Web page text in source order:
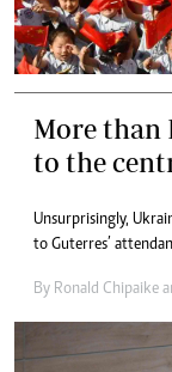
More than
to the
Unsurprisingly,
to Guterres’
By Ronald Chipaike